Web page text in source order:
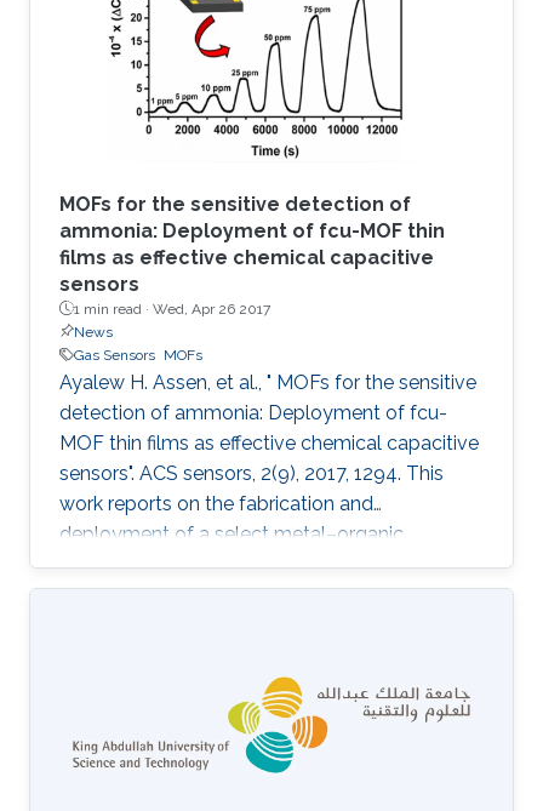
fumarate‐based fcu‐MOF (fum‐fcu‐MOF) thin
film on a capacitive interdigitated electrode.
The sensor showed a remarkable
MOFs for the sensitive detection of
ammonia: Deployment of fcu-MOF thin
films as effective chemical capacitive
sensors
1 min read · Wed, Apr 26 2017
News
Gas Sensors MOFs
Ayalew H. Assen, et al., " MOFs for the sensitive
detection of ammonia: Deployment of fcu-
MOF thin films as effective chemical capacitive
sensors". ACS sensors, 2(9), 2017, 1294. This
work reports on the fabrication and
deployment of a select metal–organic
framework (MOF) thin film as an advanced
chemical capacitive sensor for the
layer consists of a rare-earth (RE) MOF (RE-
fcu-MOF) deposited on a capacitive
interdigitated electrode (IDE). Purposely, the
chemically stable naphthalene-based RE-fcu-